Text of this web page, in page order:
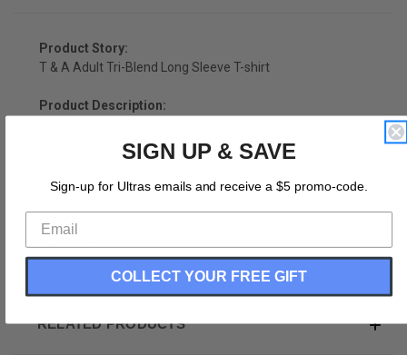
Product Story:
T & A Adult Tri-Blend Long Sleeve T-shirt
Product Description:
T & A Adult Tri-Blend Long Sleeve T-shirt
Tri-Blend (Polyester, Rayon, Cotton)
Buttery Smooth
Medium Weight Tee
Soft Hand Print
RELATED PRODUCTS
SIGN UP & SAVE
Sign-up for Ultras emails and receive a $5 promo-code.
COLLECT YOUR FREE GIFT